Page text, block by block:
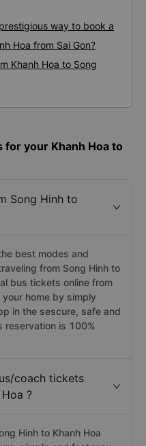
way to book a
Hoa from Sai Gon?
Khanh Hoa to Song
your Khanh Hoa to
Song Hinh to
best modes and
from Song Hinh to
bus tickets online from
your home by simply
in the sescure, safe and
reservation is 100%
coach tickets
?
Hinh to Khanh Hoa